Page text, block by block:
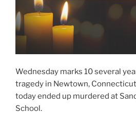
Wednesday marks 10 several
tragedy in Newtown,
today ended up murdered at
School.